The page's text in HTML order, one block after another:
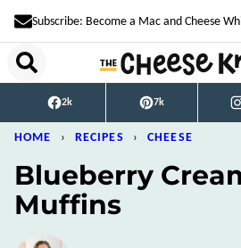
Skip
to
content
Subscribe: Become a Mac and Cheese
2k 7k
HOME › RECIPES › CHEESE
Blueberry
Muffins